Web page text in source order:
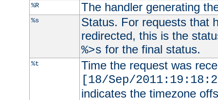
%R The handler generating
%s
Status. For requests that
redirected, this is the
%>s for the final status.
%t
Time the request was
[18/Sep/
indicates the timezone